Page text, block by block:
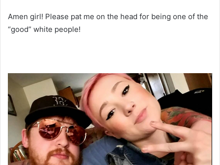
Amen girl! Please pat me on the head for being one of the
“good” white people!